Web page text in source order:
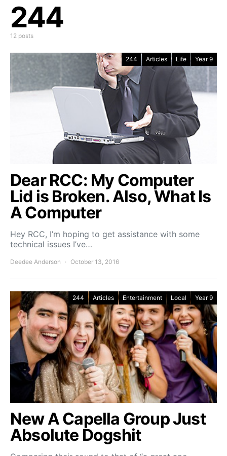
244
12 posts
244 Articles Life Year 9
Dear RCC: My Computer
Lid is Broken. Also, What Is
A Computer
Hey RCC, I’m hoping to get assistance with some
technical issues I’ve…
Deedee Anderson October 13, 2016
244 Articles Entertainment Local Year 9
New A Capella Group Just
Absolute Dogshit